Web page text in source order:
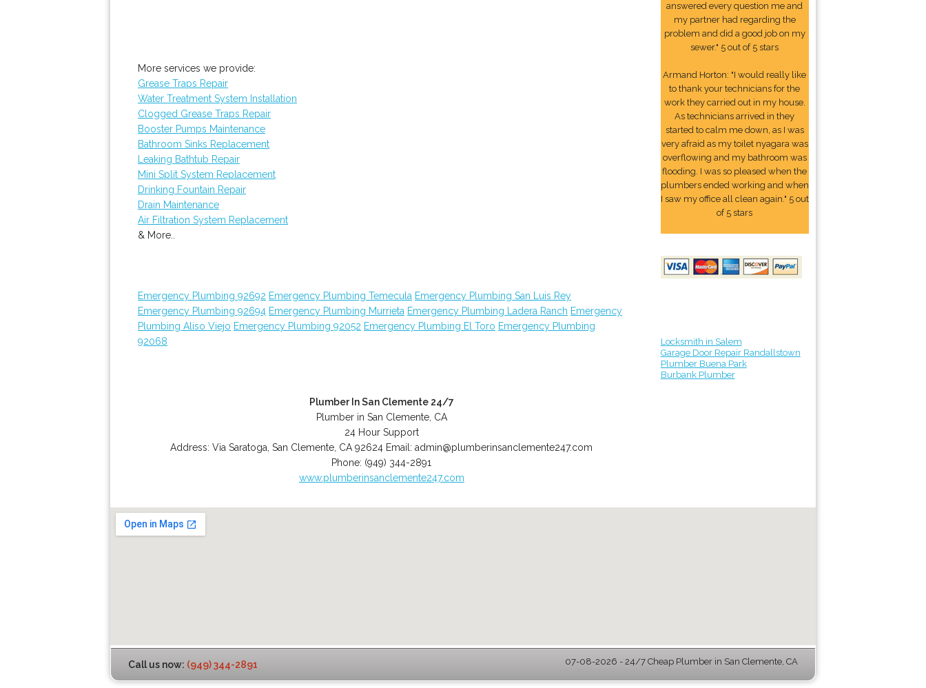
More services we provide:
Grease Traps Repair
Water Treatment System Installation
Clogged Grease Traps Repair
Booster Pumps Maintenance
Bathroom Sinks Replacement
Leaking Bathtub Repair
Mini Split System Replacement
Drinking Fountain Repair
Drain Maintenance
Air Filtration System Replacement
& More..
Emergency Plumbing 92692 Emergency Plumbing Temecula Emergency Plumbing San Luis Rey
Emergency Plumbing 92694 Emergency Plumbing Murrieta Emergency Plumbing Ladera Ranch Emergency
Plumbing Aliso Viejo Emergency Plumbing 92052 Emergency Plumbing El Toro Emergency Plumbing
92068
Plumber In San Clemente 24/7
Plumber in San Clemente, CA
24 Hour Support
Address:Via Saratoga ,San Clemente CA 92624 Email:admin@plumberinsanclemente247.com
Phone: (949) 344-2891
www.plumberinsanclemente247.com
answered every question me and
my partner had regarding the
problem and did a good job on my
sewer." 5 out of 5 stars
Armand Horton: "I would really like
to thank your technicians for the
work they carried out in my house.
As technicians arrived in they
started to calm me down, as I was
very afraid as my toilet nyagara was
overflowing and my bathroom was
flooding. I was so pleased when the
plumbers ended working and when
I saw my office all clean again." 5 out
of 5 stars
Locksmith in Salem
Garage Door Repair Randallstown
Plumber Buena Park
Burbank Plumber
Call us now: (949) 344-2891 07-08-2026 - 24/7 Cheap Plumber in San Clemente, CA